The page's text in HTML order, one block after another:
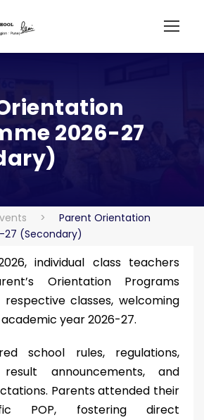
2026-27
>
Parent Orientation
27 (Secondary)
individual class teachers
Orientation Programs
classes, welcoming
year 2026-27.
school rules, regulations,
announcements, and
Parents attended their
POP, fostering direct